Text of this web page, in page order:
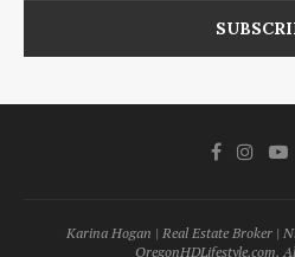
Karina Hogan | Real Estate Broker |
OregonHDLifestyle.com.